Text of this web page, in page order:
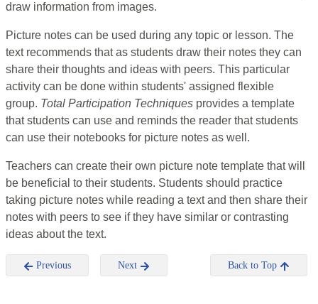
draw information from images.
Picture notes can be used during any topic or lesson. The
text recommends that as students draw their notes they can
share their thoughts and ideas with peers. This particular
activity can be done within students' assigned flexible
group. Total Participation Techniques provides a template
that students can use and reminds the reader that students
can use their notebooks for picture notes as well.
Teachers can create their own picture note template that will
be beneficial to their students. Students should practice
taking picture notes while reading a text and then share their
notes with peers to see if they have similar or contrasting
ideas about the text.
Previous Next Back to Top